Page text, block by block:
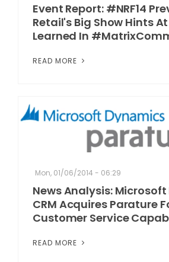
Event Report: #NRF14
Retail's Big Show Hints
Learned In
READ MORE
Mon, 01/06/2014 - 06:29
News Analysis:
CRM Acquires Parature
Customer Service
READ MORE